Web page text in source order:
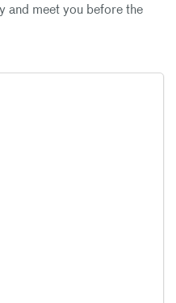
and meet you before the